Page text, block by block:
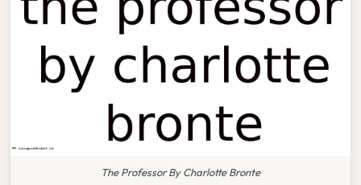
The Professor By Charlotte Bronte